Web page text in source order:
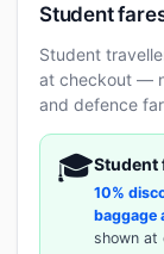
Student
Student
at checkout —
and defence
🎓Student
10%
baggage
shown at